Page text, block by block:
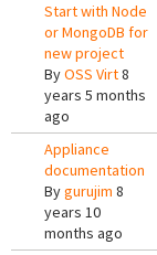
Start with Node
or MongoDB for
new project
ByOSS Virt8
years 5 months
ago
Appliance
documentation
Bygurujim 8
years 10
months ago